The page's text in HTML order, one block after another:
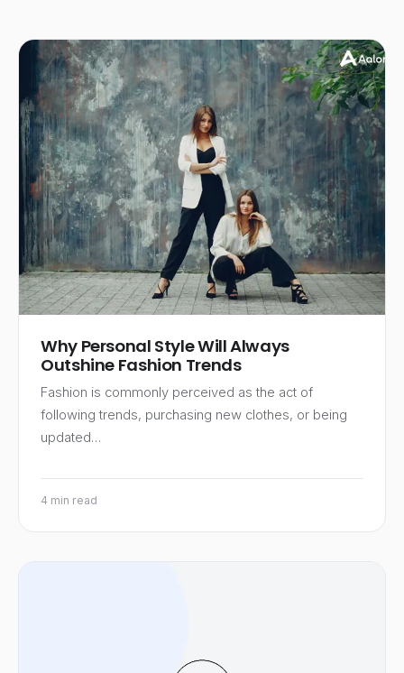
Why Personal Style Will Always
Outshine Fashion Trends
Fashion is commonly perceived as the act of
following trends, purchasing new clothes, or being
updated…
4 min read